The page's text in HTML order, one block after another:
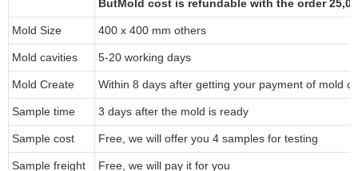
ButMold cost is refundable with the order
Mold Size 400 x 400 mm others
Mold cavities 5-20 working days
Mold Create Within 8 days after getting your payment of mold
Sample time 3 days after the mold is ready
Sample cost Free, we will offer you 4 samples for testing
Sample freight Free, we will pay it for you